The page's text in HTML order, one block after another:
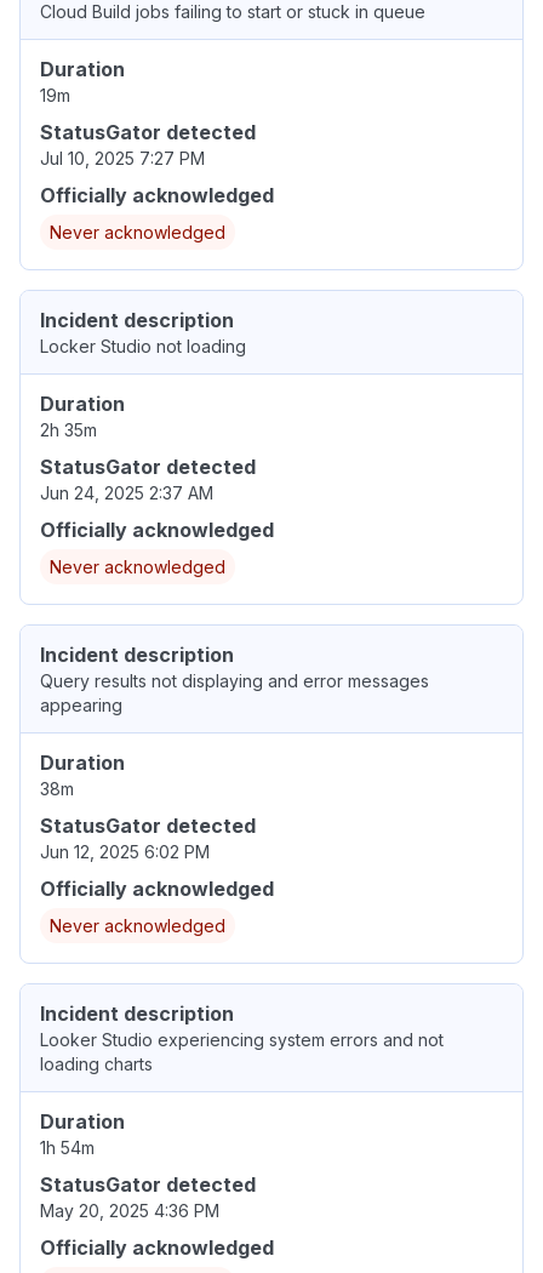
Cloud Build jobs failing to start or stuck in queue
Duration
19m
StatusGator detected
Jul 10, 2025 7:27 PM
Officially acknowledged
Never acknowledged
Incident description
Locker Studio not loading
Duration
2h 35m
StatusGator detected
Jun 24, 2025 2:37 AM
Officially acknowledged
Never acknowledged
Incident description
Query results not displaying and error messages
appearing
Duration
38m
StatusGator detected
Jun 12, 2025 6:02 PM
Officially acknowledged
Never acknowledged
Incident description
Looker Studio experiencing system errors and not
loading charts
Duration
1h 54m
StatusGator detected
May 20, 2025 4:36 PM
Officially acknowledged